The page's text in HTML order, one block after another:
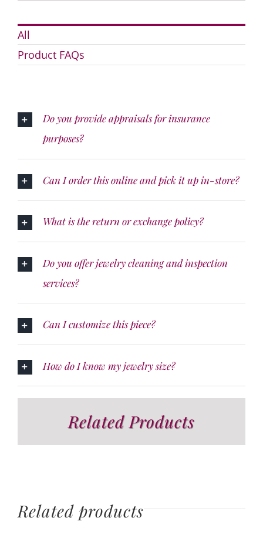
All
Product FAQs
Do you provide appraisals for insurance
purposes?
Can I order this online and pick it up in-store?
What is the return or exchange policy?
Do you offer jewelry cleaning and inspection
services?
Can I customize this piece?
How do I know my jewelry size?
Related Products
Related products